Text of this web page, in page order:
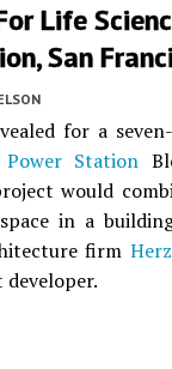
Life
San
for a
Station
would
in a
firm